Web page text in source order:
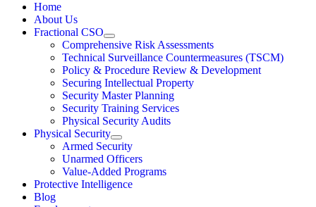
Home
About Us
Fractional CSO
Comprehensive Risk Assessments
Technical Surveillance Countermeasures (TSCM)
Policy & Procedure Review & Development
Securing Intellectual Property
Security Master Planning
Security Training Services
Physical Security Audits
Physical Security
Armed Security
Unarmed Officers
Value-Added Programs
Protective Intelligence
Blog